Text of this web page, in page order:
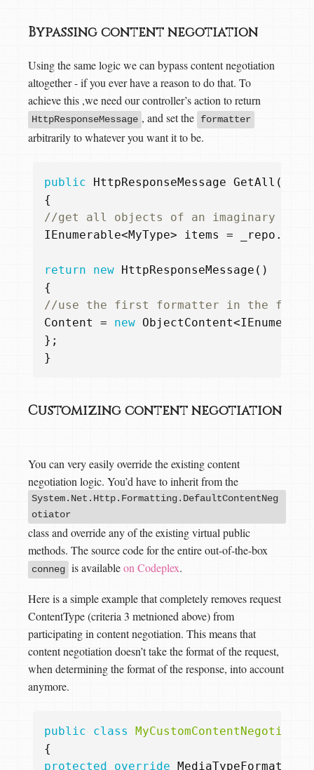
Bypassing content negotiation
Using the same logic we can bypass content negotiation
altogether - if you ever have a reason to do that. To
achieve this ,we need our controller’s action to return
HttpResponseMessage , and set the formatter
arbitrarily to whatever you want it to be.
public HttpResponseMessage GetAll ()
{
//get all objects of an imaginary
IEnumerable<MyType> items = _repo .
return new HttpResponseMessage ()
{
//use the first formatter in the
Content
= new ObjectContent<
};
}
Customizing content negotiation
You can very easily override the existing content
negotiation logic. You’d have to inherit from the
System.Net.Http.Formatting.DefaultContentNeg
otiator
class and override any of the existing virtual public
methods. The source code for the entire out-of-the-box
conneg is availableon Codeplex.
Here is a simple example that completely removes request
ContentType (criteria 3 metnioned above) from
participating in content negotiation. This means that
content negotiation doesn’t take the format of the request,
when determining the format of the response, into account
anymore.
public class
MyCustomContentNegotiator
{
protected
override